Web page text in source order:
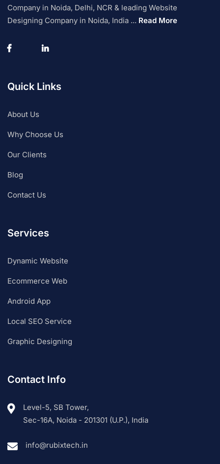
Company in Noida, Delhi, NCR & leading Website
Designing Company in Noida, India ... Read More
Quick Links
About Us
Why Choose Us
Our Clients
Blog
Contact Us
Services
Dynamic Website
Ecommerce Web
Android App
Local SEO Service
Graphic Designing
Contact Info
Level-5, SB Tower,
Sec-16A, Noida - 201301 (U.P.), India
info@rubixtech.in